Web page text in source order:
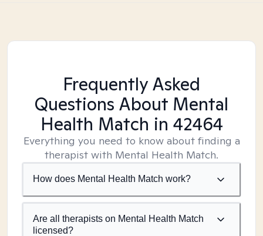
Frequently Asked
Questions About Mental
Health Match in 42464
Everything you need to know about finding a
therapist with Mental Health Match.
How does Mental Health Match work?
Are all therapists on Mental Health Match
licensed?